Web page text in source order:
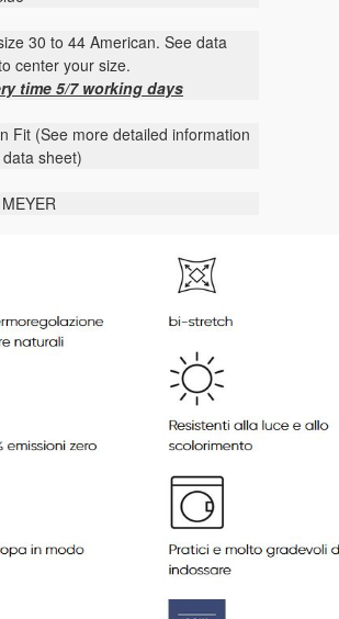
30 to 44 American. See data
center your size.
time 5/7 working days
Fit (See more detailed information
sheet)